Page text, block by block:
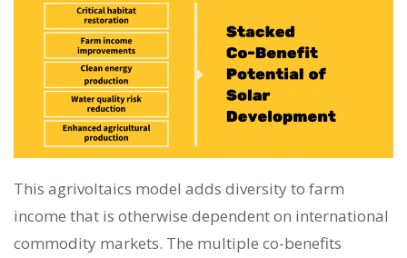
This agrivoltaics model adds diversity to farm
income that is otherwise dependent on international
commodity markets. The multiple co-benefits